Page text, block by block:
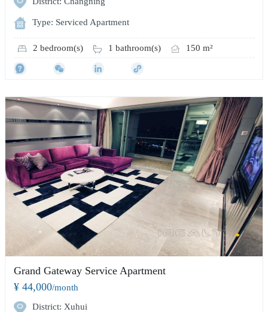
Type: Serviced Apartment
2 bedroom(s) 1 bathroom(s) 150 m²
Grand Gateway Service Apartment
¥ 44,000/month
District: Xuhui